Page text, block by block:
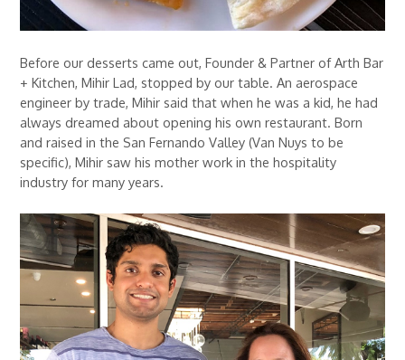
Before our desserts came out, Founder & Partner of Arth Bar
+ Kitchen, Mihir Lad, stopped by our table. An aerospace
engineer by trade, Mihir said that when he was a kid, he had
always dreamed about opening his own restaurant. Born
and raised in the San Fernando Valley (Van Nuys to be
specific), Mihir saw his mother work in the hospitality
industry for many years.